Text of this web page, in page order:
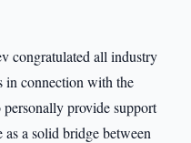
congratulated all industry
in connection with the
personally provide support
a solid bridge between